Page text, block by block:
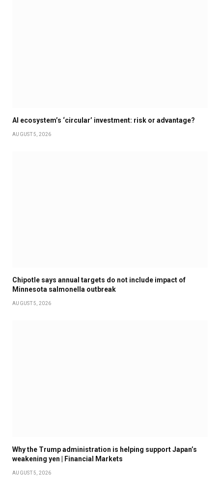
AI ecosystem’s ‘circular’ investment: risk or advantage?
AUGUST 5, 2026
Chipotle says annual targets do not include impact of
Minnesota salmonella outbreak
AUGUST 5, 2026
Why the Trump administration is helping support Japan’s
weakening yen | Financial Markets
AUGUST 5, 2026